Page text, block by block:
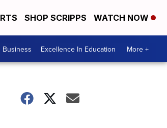
SHOP SCRIPPS WATCH NOW
Business Excellence In Education More +